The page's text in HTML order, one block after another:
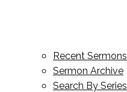
Recent Sermons
Sermon Archive
Search By Series